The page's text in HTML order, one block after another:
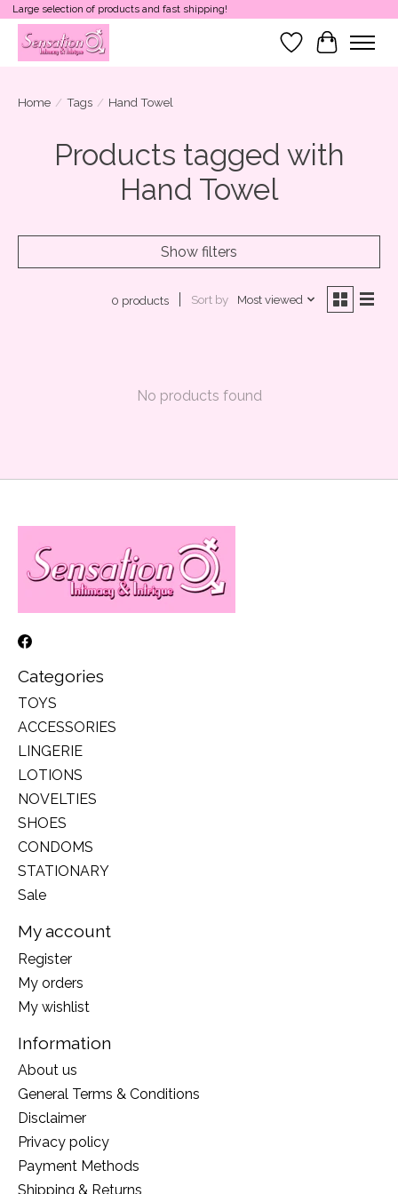
Large selection of products and fast shipping!
Wish List
Cart
Home / Tags / Hand Towel
Products tagged with
Hand Towel
Show filters
0 products Sort by Most viewed
No products found
Categories
TOYS
ACCESSORIES
LINGERIE
LOTIONS
NOVELTIES
SHOES
CONDOMS
STATIONARY
Sale
My account
Register
My orders
My wishlist
Information
About us
General Terms & Conditions
Disclaimer
Privacy policy
Payment Methods
Shipping & Returns